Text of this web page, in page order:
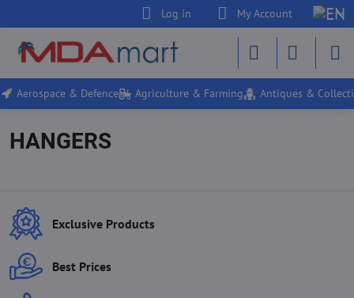
Log in My Account
Aerospace & Defence Agriculture & Farming Antiques &
HANGERS
Exclusive Products
Best Prices